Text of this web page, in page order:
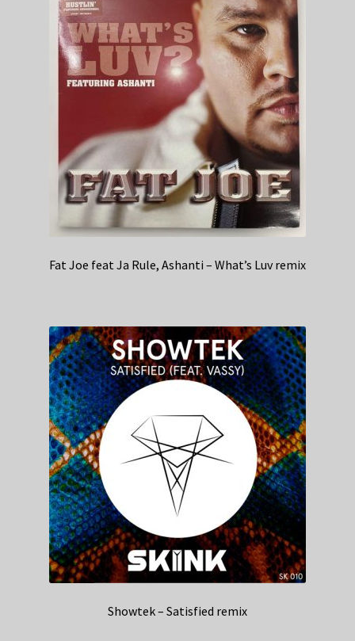
Fat Joe feat Ja Rule, Ashanti – What’s Luv remix
Showtek – Satisfied remix